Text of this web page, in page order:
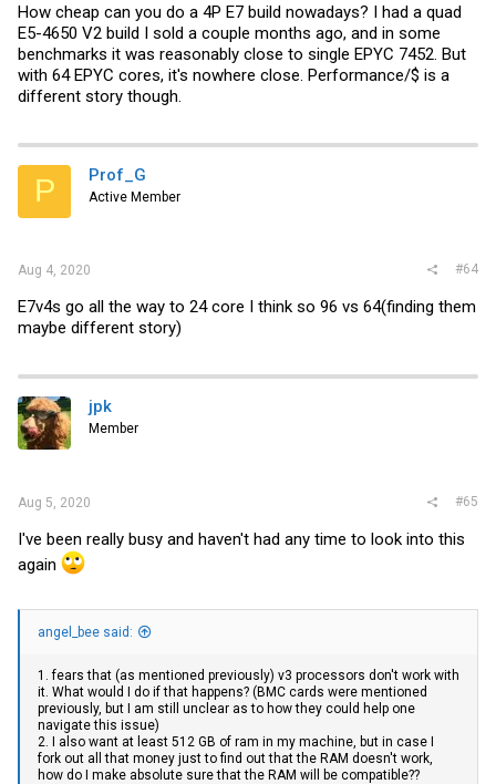
How cheap can you do a 4P E7 build nowadays? I had a quad
E5-4650 V2 build I sold a couple months ago, and in some
benchmarks it was reasonably close to single EPYC 7452. But
with 64 EPYC cores, it's nowhere close. Performance/$ is a
different story though.
P Prof_G
Active Member
Aug 4, 2020 #64
E7v4s go all the way to 24 core I think so 96 vs 64(finding them
maybe different story)
jpk
Member
Aug 5, 2020 #65
I've been really busy and haven't had any time to look into this
again
angel_bee said:
1. fears that (as mentioned previously) v3 processors don't work with
it. What would I do if that happens? (BMC cards were mentioned
previously, but I am still unclear as to how they could help one
navigate this issue)
2. I also want at least 512 GB of ram in my machine, but in case I
fork out all that money just to find out that the RAM doesn't work,
how do I make absolute sure that the RAM will be compatible??